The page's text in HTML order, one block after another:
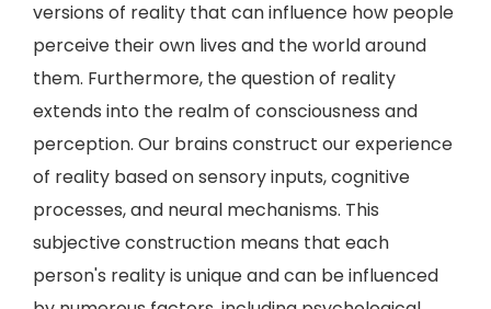
versions of reality that can influence how people
perceive their own lives and the world around
them. Furthermore, the question of reality
extends into the realm of consciousness and
perception. Our brains construct our experience
of reality based on sensory inputs, cognitive
processes, and neural mechanisms. This
subjective construction means that each
person's reality is unique and can be influenced